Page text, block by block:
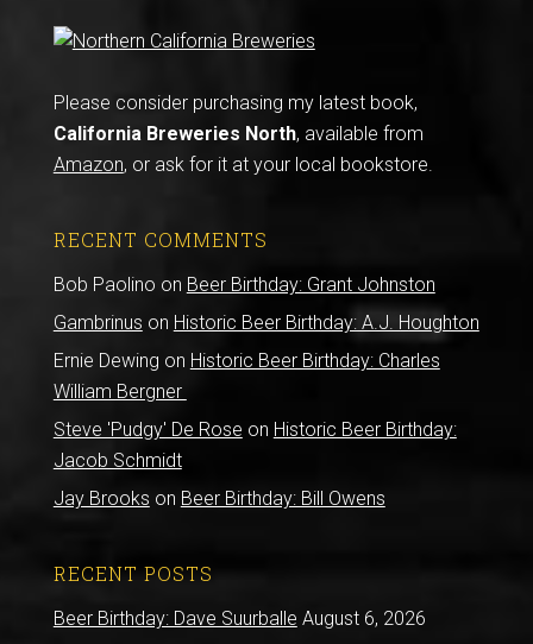
Please consider purchasing my latest book,
California Breweries North, available from
Amazon, or ask for it at your local bookstore.
RECENT COMMENTS
Bob Paolino on Beer Birthday: Grant Johnston
Gambrinus on Historic Beer Birthday: A.J. Houghton
Ernie Dewing on Historic Beer Birthday: Charles
William Bergner
Steve 'Pudgy' De Rose on Historic Beer Birthday:
Jacob Schmidt
Jay Brooks on Beer Birthday: Bill Owens
RECENT POSTS
Beer Birthday: Dave Suurballe August 6, 2026